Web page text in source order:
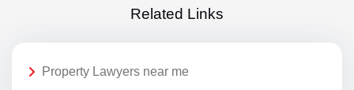
Related Links
Property Lawyers near me